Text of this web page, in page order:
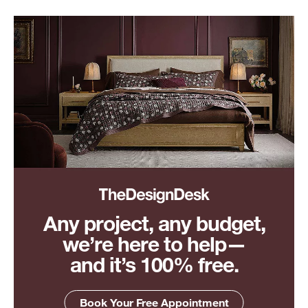
Any project, any budget,
we’re here to help—
and it’s 100% free.
Book Your Free Appointment